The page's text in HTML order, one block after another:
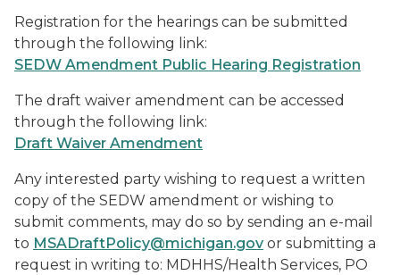
Registration for the hearings can be submitted
through the following link:
SEDW Amendment Public Hearing Registration
The draft waiver amendment can be accessed
through the following link:
Draft Waiver Amendment
Any interested party wishing to request a written
copy of the SEDW amendment or wishing to
submit comments, may do so by sending an e-mail
to MSADraftPolicy@michigan.gov or submitting a
request in writing to: MDHHS/Health Services, PO